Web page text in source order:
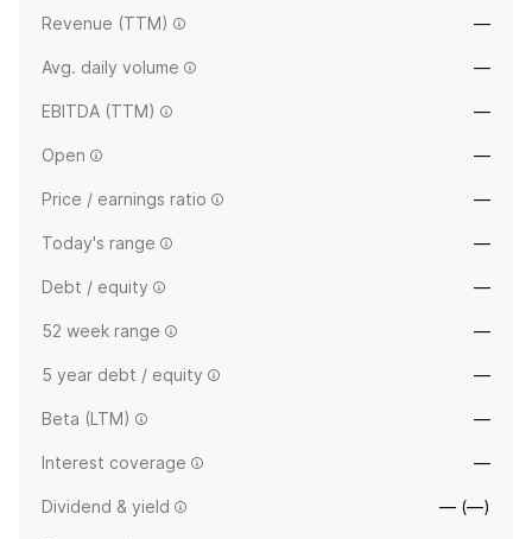
Revenue (TTM) —
Avg. daily volume —
EBITDA (TTM) —
Open —
Price / earnings ratio —
Today's range —
Debt / equity —
52 week range —
5 year debt / equity —
Beta (LTM) —
Interest coverage —
Dividend & yield — (—)